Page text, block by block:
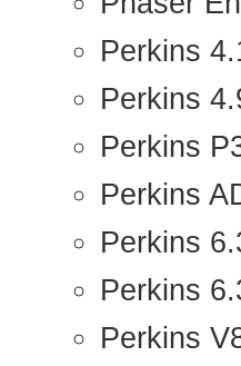
Perkins
Perkins
Perkins
Perkins
Perkins
Perkins
Perkins